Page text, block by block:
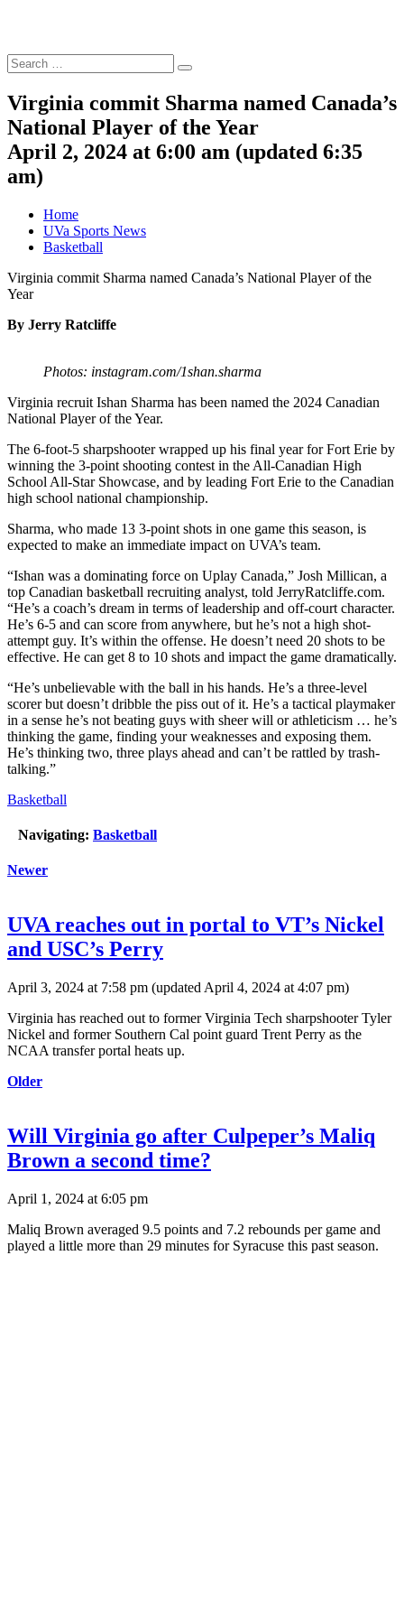
Search
for:
Search
Virginia commit Sharma named Canada’s
National Player of the Year
April 2, 2024 at 6:00 am (updated 6:35
am)
Home
UVa Sports News
Basketball
Virginia commit Sharma named Canada’s National Player of the
Year
By Jerry Ratcliffe
Photos: instagram.com/1shan.sharma
Virginia recruit Ishan Sharma has been named the 2024 Canadian
National Player of the Year.
The 6-foot-5 sharpshooter wrapped up his final year for Fort Erie by
winning the 3-point shooting contest in the All-Canadian High
School All-Star Showcase, and by leading Fort Erie to the Canadian
high school national championship.
Sharma, who made 13 3-point shots in one game this season, is
expected to make an immediate impact on UVA’s team.
“Ishan was a dominating force on Uplay Canada,” Josh Millican, a
top Canadian basketball recruiting analyst, told JerryRatcliffe.com.
“He’s a coach’s dream in terms of leadership and off-court character.
He’s 6-5 and can score from anywhere, but he’s not a high shot-
attempt guy. It’s within the offense. He doesn’t need 20 shots to be
effective. He can get 8 to 10 shots and impact the game dramatically.
“He’s unbelievable with the ball in his hands. He’s a three-level
scorer but doesn’t dribble the piss out of it. He’s a tactical playmaker
in a sense he’s not beating guys with sheer will or athleticism … he’s
thinking the game, finding your weaknesses and exposing them.
He’s thinking two, three plays ahead and can’t be rattled by trash-
talking.”
Basketball
Navigating: Basketball
Newer
UVA reaches out in portal to VT’s Nickel
and USC’s Perry
April 3, 2024 at 7:58 pm (updated April 4, 2024 at 4:07 pm)
Virginia has reached out to former Virginia Tech sharpshooter Tyler
Nickel and former Southern Cal point guard Trent Perry as the
NCAA transfer portal heats up.
Older
Will Virginia go after Culpeper’s Maliq
Brown a second time?
April 1, 2024 at 6:05 pm
Maliq Brown averaged 9.5 points and 7.2 rebounds per game and
played a little more than 29 minutes for Syracuse this past season.